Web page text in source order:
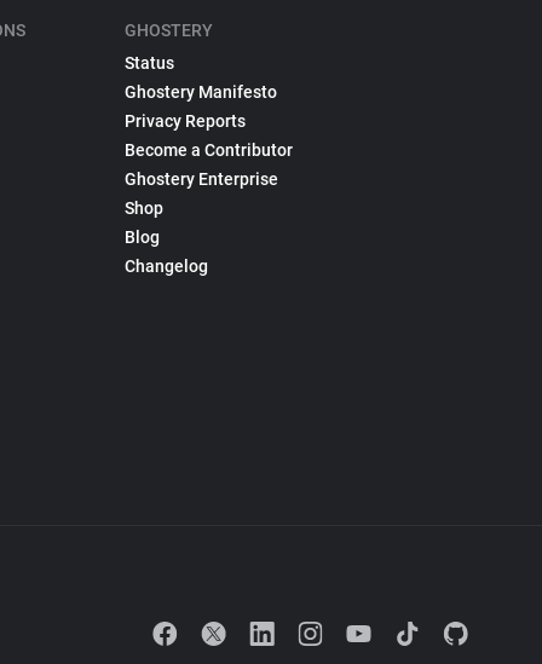
GHOSTERY
Status
Ghostery Manifesto
Privacy Reports
Become a Contributor
Ghostery Enterprise
Shop
Blog
Changelog